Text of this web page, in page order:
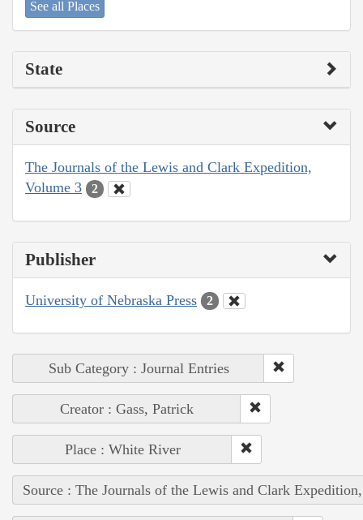
See all Places
State
Source
The Journals of the Lewis and Clark Expedition,
Volume 3
2
Publisher
University of Nebraska Press 2
Sub Category : Journal Entries
Creator : Gass, Patrick
Place : White River
Source : The Journals of the Lewis and Clark